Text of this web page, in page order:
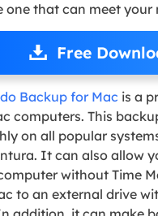
one that can meet your
Free
Backup for Mac is a
computers. This
on all popular
It can also allow
without Time
to an external drive